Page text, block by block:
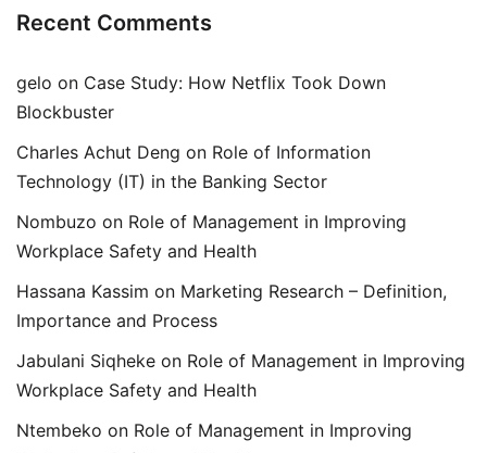
Recent Comments
gelo on Case Study: How Netflix Took Down
Blockbuster
Charles Achut Deng on Role of Information
Technology (IT) in the Banking Sector
Nombuzo on Role of Management in Improving
Workplace Safety and Health
Hassana Kassim on Marketing Research – Definition,
Importance and Process
Jabulani Siqheke on Role of Management in Improving
Workplace Safety and Health
Ntembeko on Role of Management in Improving